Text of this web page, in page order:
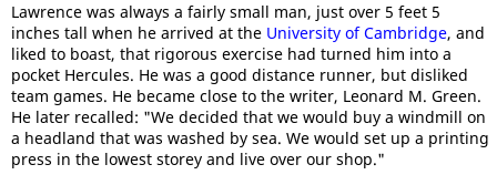
Lawrence was always a fairly small man, just over 5 feet 5
inches tall when he arrived at the University of Cambridge, and
liked to boast, that rigorous exercise had turned him into a
pocket Hercules. He was a good distance runner, but disliked
team games. He became close to the writer, Leonard M. Green.
He later recalled: "We decided that we would buy a windmill on
a headland that was washed by sea. We would set up a printing
press in the lowest storey and live over our shop."